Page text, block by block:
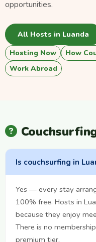
opportunities.
All Hosts in Luanda
Hosting Now How
Work Abroad
Is couchsurfing in
Yes — every stay
100% free. Hosts in
because they enjoy
There is no
premium tier.